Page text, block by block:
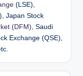
(LSE),
, Japan Stock
(DFM) , Saudi
Exchange (QSE),